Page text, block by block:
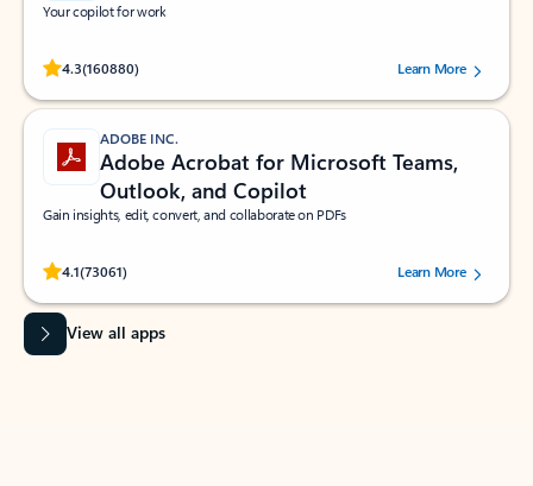
Your copilot for work
4.3(160880)
Rated (#=ratingAverage#) stars out of 5 stars, by 160880 users.Learn More
ADOBE INC.
Adobe Acrobat for Microsoft Teams,
Outlook, and Copilot
Gain insights, edit, convert, and collaborate on PDFs
4.1(73061)
Rated (#=ratingAverage#) stars out of 5 stars, by 73061 users.Learn More
View all apps